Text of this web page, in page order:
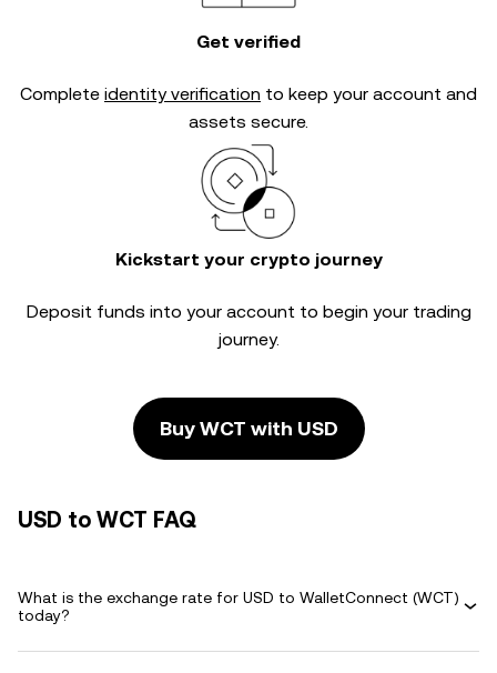
Get verified
Complete identity verification to keep your account and
assets secure.
Kickstart your crypto journey
Deposit funds into your account to begin your trading
journey.
Buy WCT with USD
USD to WCT FAQ
What is the exchange rate for USD to WalletConnect (WCT)
today?